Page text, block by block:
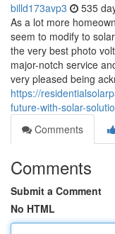
billd173avp3 535
As a lot more
seem to modify to
the very best photo
major-notch service
very pleased being
https://
future-with-solar-
Comments
Comments
Submit a Comment
No HTML